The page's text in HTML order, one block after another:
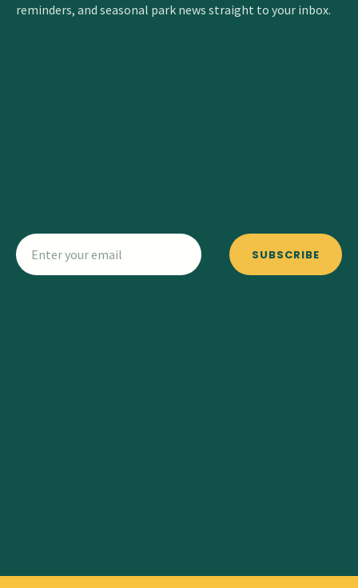
reminders, and seasonal park news straight to your inbox.
SUBSCRIBE